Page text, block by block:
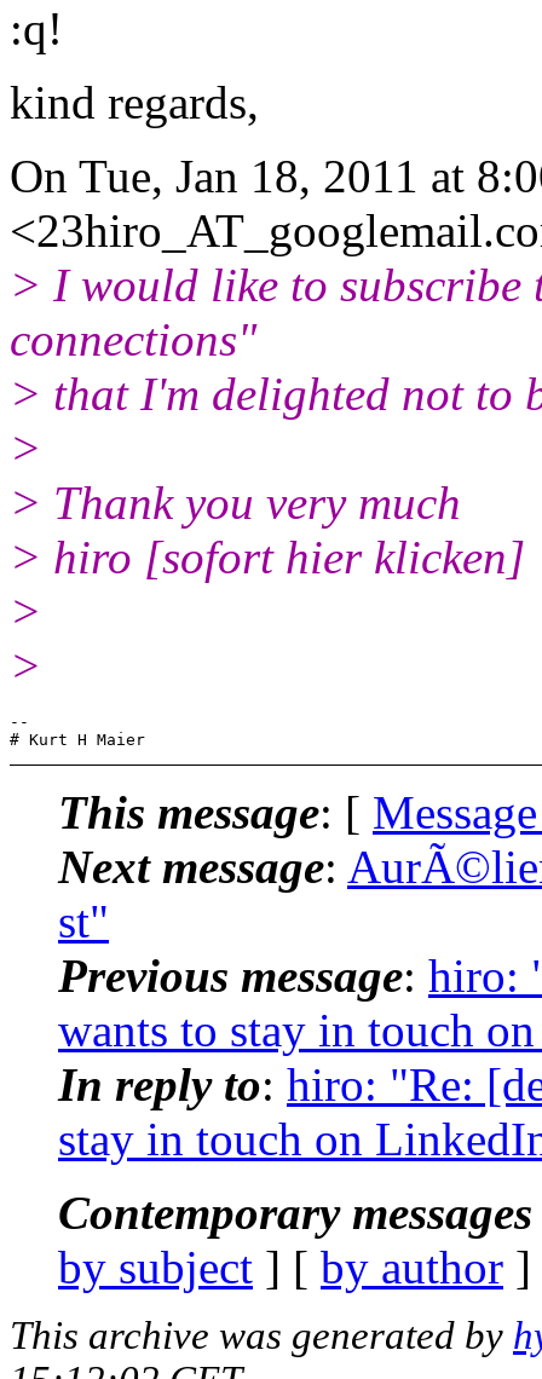
:q!
kind regards,
On Tue, Jan 18, 2011 at
<23hiro_AT_googlemail.
> I would like to
connections"
> that I'm delighted not to
>
> Thank you very much
> hiro [sofort hier klicken]
>
>
--
This message: [
Next message:
st"
Previous message: hiro:
wants to stay in touch
In reply to: hiro: "Re:
stay in touch on
Contemporary
by subject ] [ by author
This archive was generated by